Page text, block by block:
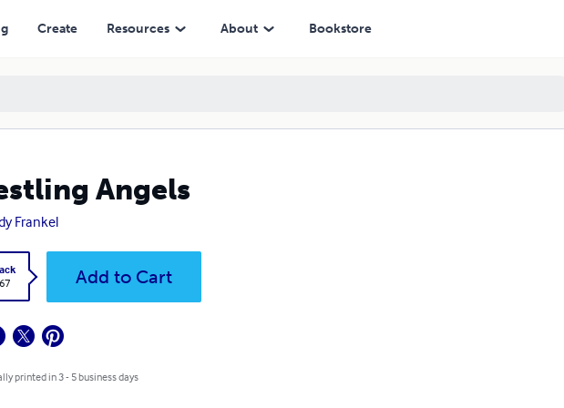
Create Resources About Bookstore
Angels
Frankel
Add to Cart
printed in 3 - 5 business days